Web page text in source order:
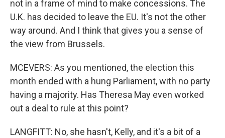
not in a frame of mind to make concessions. The
U.K. has decided to leave the EU. It's not the other
way around. And I think that gives you a sense of
the view from Brussels.
MCEVERS: As you mentioned, the election this
month ended with a hung Parliament, with no party
having a majority. Has Theresa May even worked
out a deal to rule at this point?
LANGFITT: No, she hasn't, Kelly, and it's a bit of a